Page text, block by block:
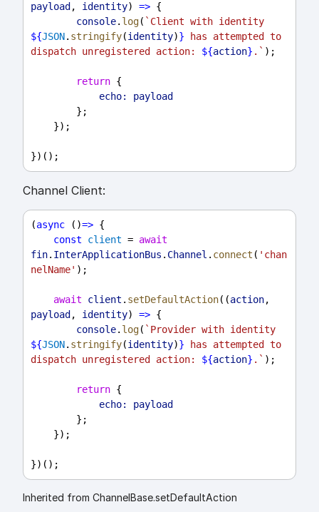
payload , identity) => {
console. log(
${JSON. stringify(identity)} has attempted to
dispatch unregistered action: ${action} .` );
return {
echo:
payload
        };
    });
})();
Channel Client:
(async ()=> {
const
client = await
fin. InterApplicationBus . Channel . connect ( 'chan
nelName' );
await client . setDefaultAction((action
payload , identity) => {
console. log(
${JSON. stringify(identity)} has attempted to
dispatch unregistered action: ${action} .` );
return {
echo:
payload
        };
    });
})();
Inherited from ChannelBase.setDefaultAction